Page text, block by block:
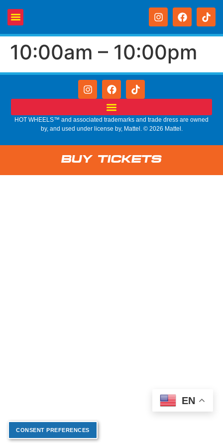
10:00am – 10:00pm
HOT WHEELS™ and associated trademarks and trade dress are owned
by, and used under license by, Mattel. © 2026 Mattel.
Buy Tickets
EN
CONSENT PREFERENCES